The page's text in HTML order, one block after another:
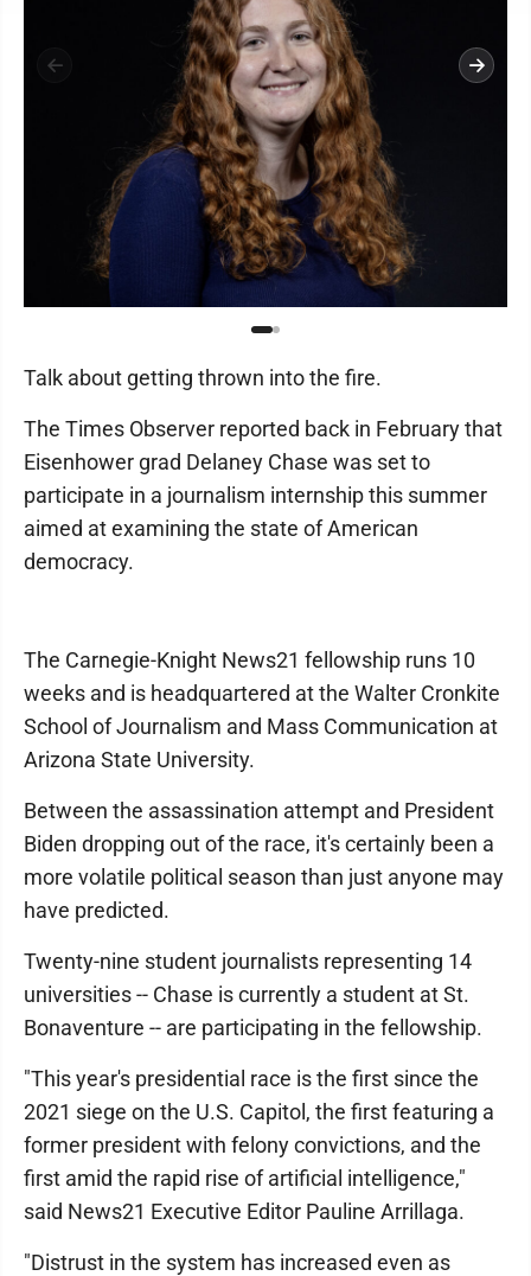
Talk about getting thrown into the fire.
The Times Observer reported back in February that
Eisenhower grad Delaney Chase was set to
participate in a journalism internship this summer
aimed at examining the state of American
democracy.
The Carnegie-Knight News21 fellowship runs 10
weeks and is headquartered at the Walter Cronkite
School of Journalism and Mass Communication at
Arizona State University.
Between the assassination attempt and President
Biden dropping out of the race, it's certainly been a
more volatile political season than just anyone may
have predicted.
Twenty-nine student journalists representing 14
universities -- Chase is currently a student at St.
Bonaventure -- are participating in the fellowship.
"This year's presidential race is the first since the
2021 siege on the U.S. Capitol, the first featuring a
former president with felony convictions, and the
first amid the rapid rise of artificial intelligence,"
said News21 Executive Editor Pauline Arrillaga.
"Distrust in the system has increased even as